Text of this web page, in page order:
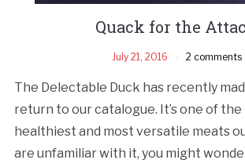
Quack for the
July 21, 2016 2 comments
The Delectable Duck has recently
return to our catalogue. It’s one of
healthiest and most versatile meats
are unfamiliar with it, you might